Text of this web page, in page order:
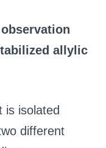
allylic
is isolated
different